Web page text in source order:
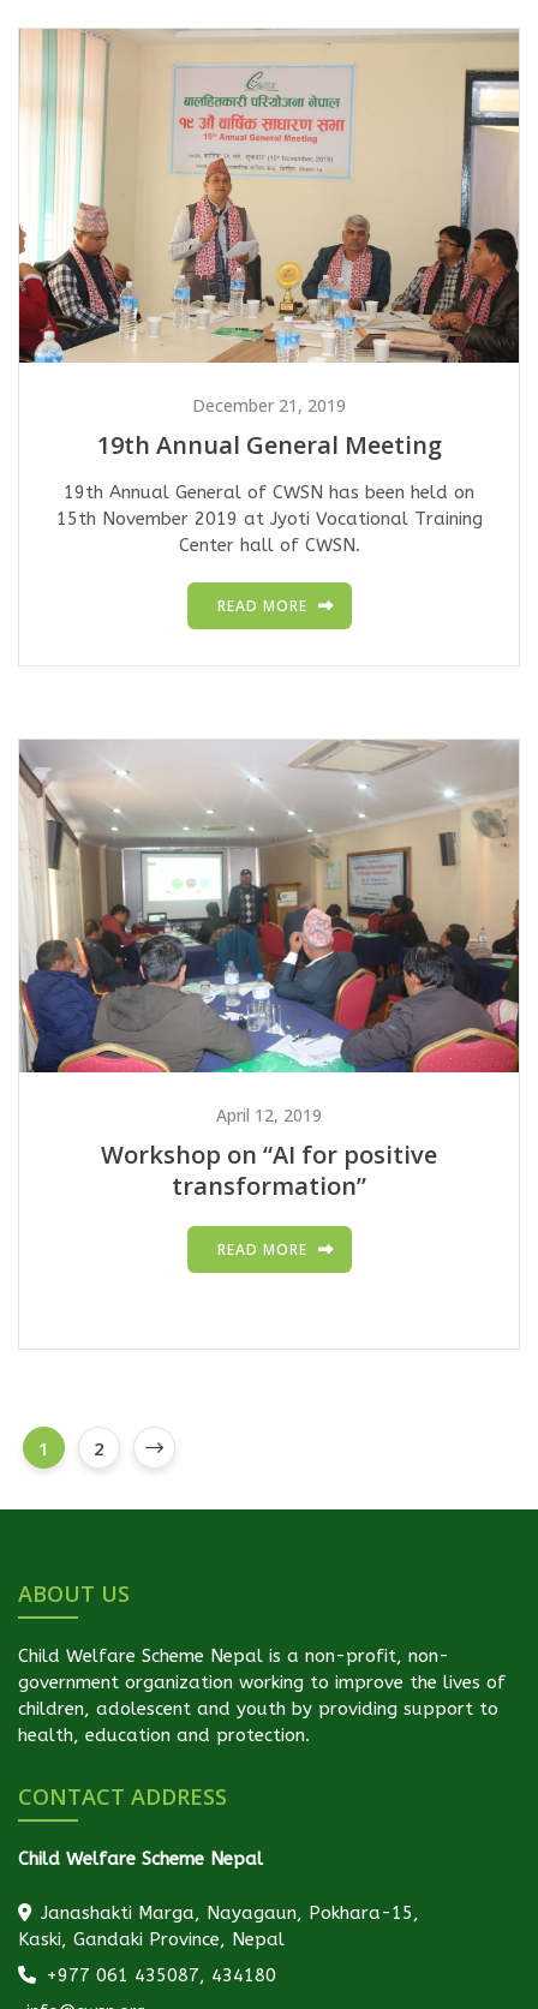
December 21, 2019
19th Annual General Meeting
19th Annual General of CWSN has been held on
15th November 2019 at Jyoti Vocational Training
Center hall of CWSN.
READ MORE
April 12, 2019
Workshop on “AI for positive
transformation”
READ MORE
1 2
ABOUT US
Child Welfare Scheme Nepal is a non-profit, non-
government organization working to improve the lives of
children, adolescent and youth by providing support to
health, education and protection.
CONTACT ADDRESS
Child Welfare Scheme Nepal
Janashakti Marga, Nayagaun, Pokhara-15,
Kaski, Gandaki Province, Nepal
+977 061 435087, 434180